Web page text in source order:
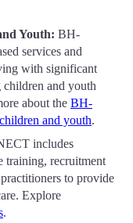
Youth: BH-
services and
with significant
children and youth
about the BH-
and youth.
includes
training, recruitment
to provide
Explore
.